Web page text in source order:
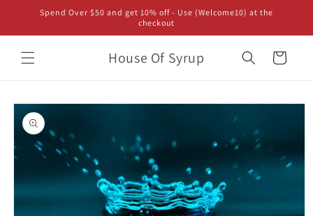
Skip to
content
Spend Over $50 and get 10% off - Use (Welcome10) at the
checkout
House Of Syrup Cart
Skip to
product
information